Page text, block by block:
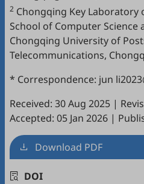
2 Chongqing Key Laboratory
School of Computer Science
Chongqing University of
Telecommunications,
* Correspondence: jun
Received: 30 Aug 2025 |
Accepted: 05 Jan 2026 |
Download PDF
DOI